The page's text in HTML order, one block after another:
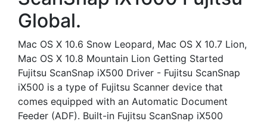
Global.
Mac OS X 10.6 Snow Leopard, Mac OS X 10.7 Lion,
Mac OS X 10.8 Mountain Lion Getting Started
Fujitsu ScanSnap iX500 Driver - Fujitsu ScanSnap
iX500 is a type of Fujitsu Scanner device that
comes equipped with an Automatic Document
Feeder (ADF). Built-in Fujitsu ScanSnap iX500